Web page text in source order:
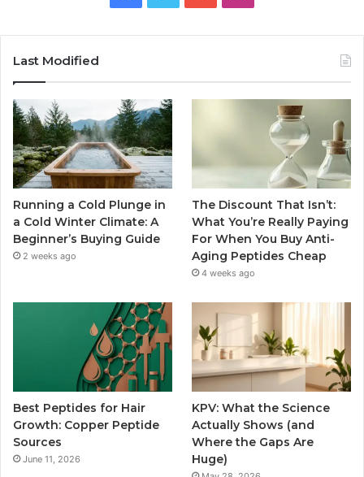
Last Modified
Running a Cold Plunge in
a Cold Winter Climate: A
Beginner’s Buying Guide
2 weeks ago
The Discount That Isn’t:
What You’re Really Paying
For When You Buy Anti-
Aging Peptides Cheap
4 weeks ago
Best Peptides for Hair
Growth: Copper Peptide
Sources
June 11, 2026
KPV: What the Science
Actually Shows (and
Where the Gaps Are
Huge)